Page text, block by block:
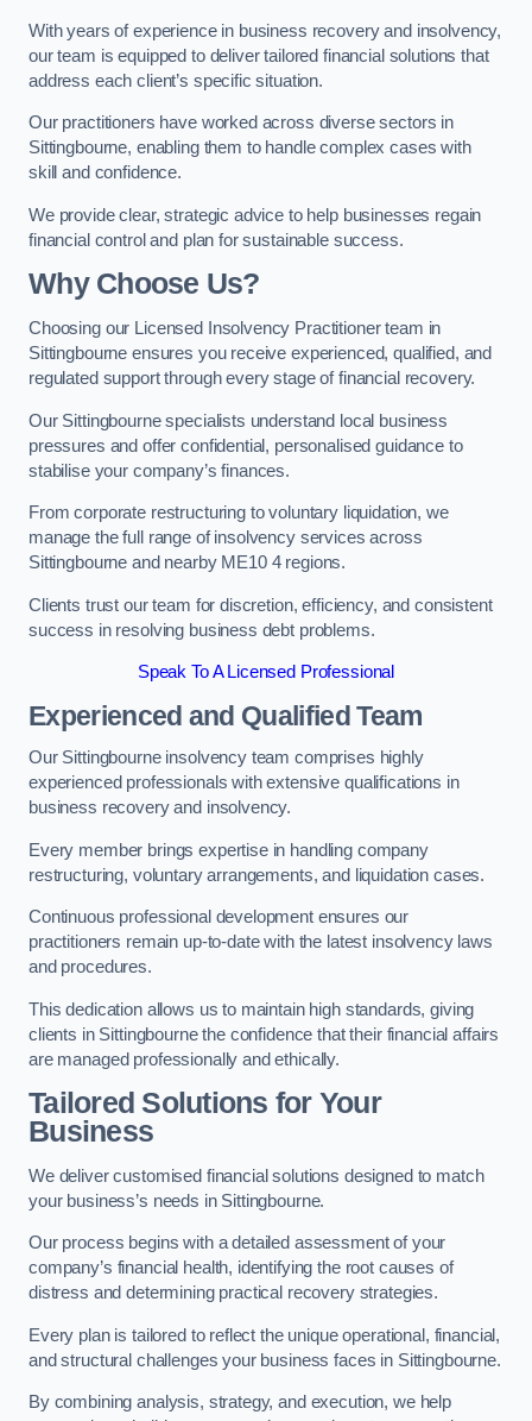
With years of experience in business recovery and insolvency,
our team is equipped to deliver tailored financial solutions that
address each client’s specific situation.
Our practitioners have worked across diverse sectors in
Sittingbourne, enabling them to handle complex cases with
skill and confidence.
We provide clear, strategic advice to help businesses regain
financial control and plan for sustainable success.
Why Choose Us?
Choosing our Licensed Insolvency Practitioner team in
Sittingbourne ensures you receive experienced, qualified, and
regulated support through every stage of financial recovery.
Our Sittingbourne specialists understand local business
pressures and offer confidential, personalised guidance to
stabilise your company’s finances.
From corporate restructuring to voluntary liquidation, we
manage the full range of insolvency services across
Sittingbourne and nearby ME10 4 regions.
Clients trust our team for discretion, efficiency, and consistent
success in resolving business debt problems.
Speak To A Licensed Professional
Experienced and Qualified Team
Our Sittingbourne insolvency team comprises highly
experienced professionals with extensive qualifications in
business recovery and insolvency.
Every member brings expertise in handling company
restructuring, voluntary arrangements, and liquidation cases.
Continuous professional development ensures our
practitioners remain up-to-date with the latest insolvency laws
and procedures.
This dedication allows us to maintain high standards, giving
clients in Sittingbourne the confidence that their financial affairs
are managed professionally and ethically.
Tailored Solutions for Your
Business
We deliver customised financial solutions designed to match
your business’s needs in Sittingbourne.
Our process begins with a detailed assessment of your
company’s financial health, identifying the root causes of
distress and determining practical recovery strategies.
Every plan is tailored to reflect the unique operational, financial,
and structural challenges your business faces in Sittingbourne.
By combining analysis, strategy, and execution, we help